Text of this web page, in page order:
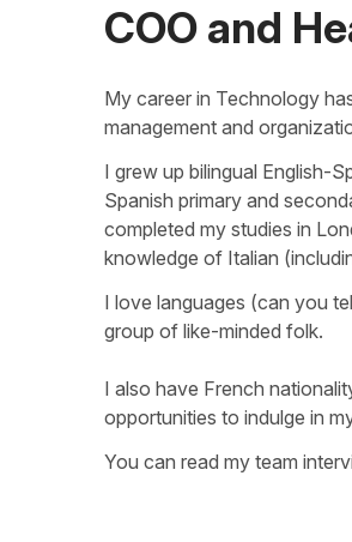
COO and
My career in Technology
management and
I grew up bilingual English-
Spanish primary and
completed my studies in
knowledge of Italian
I love languages (can you
group of like-minded folk.
I also have French
opportunities to indulge in
You can read my team